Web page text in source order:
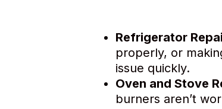
Refrigerator
properly, or
issue quickly.
Oven and Stove
burners aren’t